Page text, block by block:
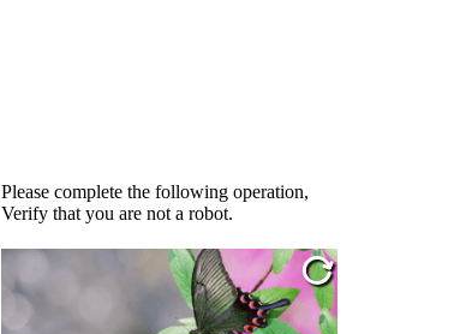
Please complete the following operation,
Verify that you are not a robot.